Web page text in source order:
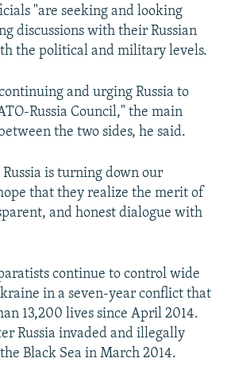
"are seeking and looking
discussions with their Russian
the political and military levels.
and urging Russia to
Russia Council," the main
the two sides, he said.
is turning down our
that they realize the merit of
and honest dialogue with
continue to control wide
in a seven-year conflict that
13,200 lives since April 2014.
Russia invaded and illegally
Black Sea in March 2014.